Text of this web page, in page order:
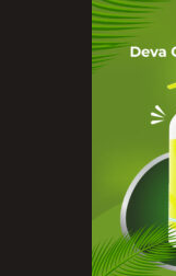
Loofahs
Lotions
Masks and
Organic
Serums